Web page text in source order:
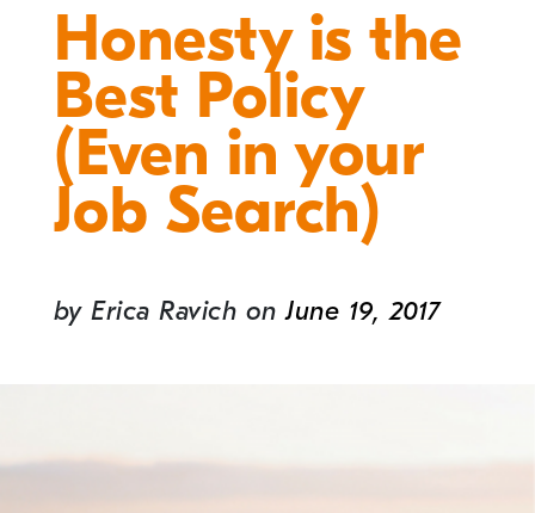
Honesty is the
Best Policy
(Even in your
Job Search)
byErica Ravich onJune 19, 2017